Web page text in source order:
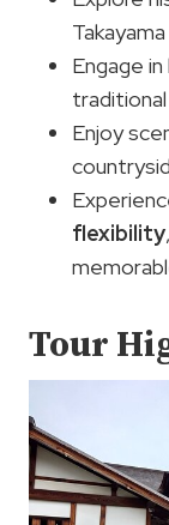
Engage
Enjoy
flexibility
Tour